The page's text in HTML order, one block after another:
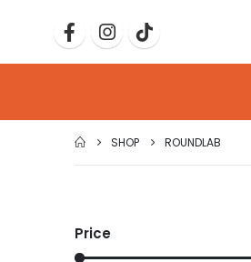
SHOP ROUNDLAB
Price